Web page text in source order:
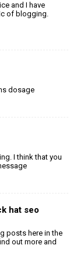
and I have
of blogging.
dosage
I think that you
hat seo
posts here in the
out more and